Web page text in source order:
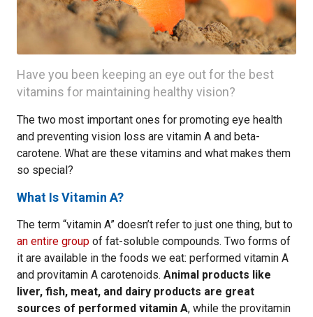
Have you been keeping an eye out for the best
vitamins for maintaining healthy vision?
The two most important ones for promoting eye health
and preventing vision loss are vitamin A and beta-
carotene. What are these vitamins and what makes them
so special?
What Is Vitamin A?
The term “vitamin A” doesn’t refer to just one thing, but to
an entire group of fat-soluble compounds. Two forms of
it are available in the foods we eat: performed vitamin A
and provitamin A carotenoids. Animal products like
liver, fish, meat, and dairy products are great
sources of performed vitamin A, while the provitamin